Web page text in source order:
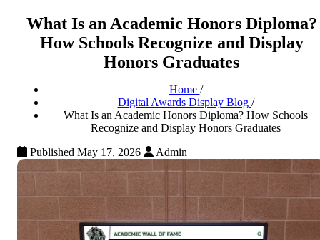
What Is an Academic Honors Diploma?
How Schools Recognize and Display
Honors Graduates
Home /
Digital Awards Display Blog /
What Is an Academic Honors Diploma? How Schools
Recognize and Display Honors Graduates
Published May 17, 2026
Admin